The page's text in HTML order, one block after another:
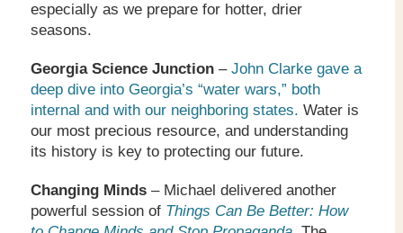
especially as we prepare for hotter, drier
seasons.
Georgia Science Junction – John Clarke gave a
deep dive into Georgia’s “water wars,” both
internal and with our neighboring states. Water is
our most precious resource, and understanding
its history is key to protecting our future.
Changing Minds – Michael delivered another
powerful session of Things Can Be Better: How